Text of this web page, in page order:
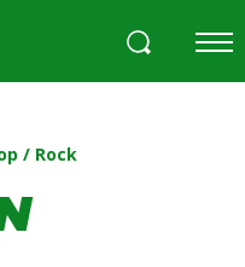
/ Rock